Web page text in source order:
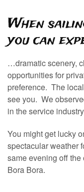
When
you can
…dramatic scenery,
opportunities for
preference. The
see you. We
in the service
You might get lucky
spectacular weather
same evening off
Bora Bora.